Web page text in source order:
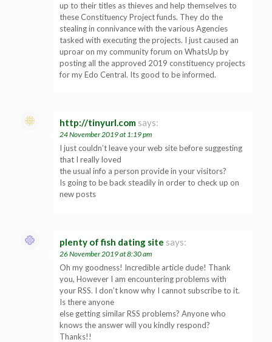
up to their titles as thieves and help themselves to
these Constituency Project funds. They do the
stealing in connivance with the various Agencies
tasked with executing the projects. I just caused an
uproar on my community forum on WhatsUp by
posting all the approved 2019 constituency projects
for my Edo Central. Its good to be informed.
http://tinyurl.com says:
24 November 2019 at 1:19 pm
I just couldn’t leave your web site before suggesting
that I really loved
the usual info a person provide in your visitors?
Is going to be back steadily in order to check up on
new posts
plenty of fish dating site says:
26 November 2019 at 8:30 am
Oh my goodness! Incredible article dude! Thank
you, However I am encountering problems with
your RSS. I don’t know why I cannot subscribe to it.
Is there anyone
else getting similar RSS problems? Anyone who
knows the answer will you kindly respond?
Thanks!!